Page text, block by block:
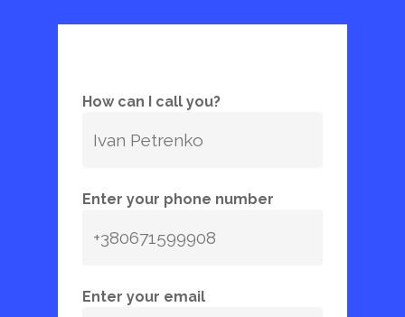
How can I call you?
Enter your phone number
Enter your email